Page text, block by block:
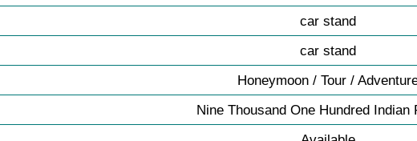
car stand
car stand
Honeymoon / Tour /
Nine Thousand One Hundred Indian